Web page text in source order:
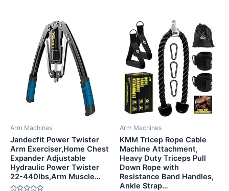
Arm Machines
Jandecfit Power Twister
Arm Exerciser,Home Chest
Expander Adjustable
Hydraulic Power Twister
22-440lbs,Arm Muscle…
Arm Machines
KMM Tricep Rope Cable
Machine Attachment,
Heavy Duty Triceps Pull
Down Rope with
Resistance Band Handles,
Ankle Strap…